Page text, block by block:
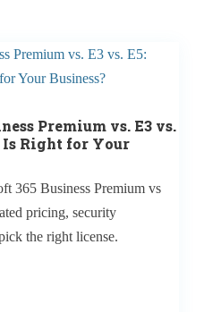
Premium vs. E3 vs.
Is Right for Your
365 Business Premium vs
pricing, security
the right license.